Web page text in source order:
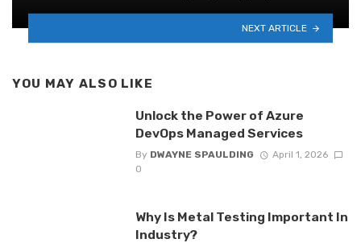
NEXT ARTICLE
YOU MAY ALSO LIKE
Unlock the Power of Azure
DevOps Managed Services
By DWAYNE SPAULDING
April 1, 2026
0
Why Is Metal Testing Important In
Industry?